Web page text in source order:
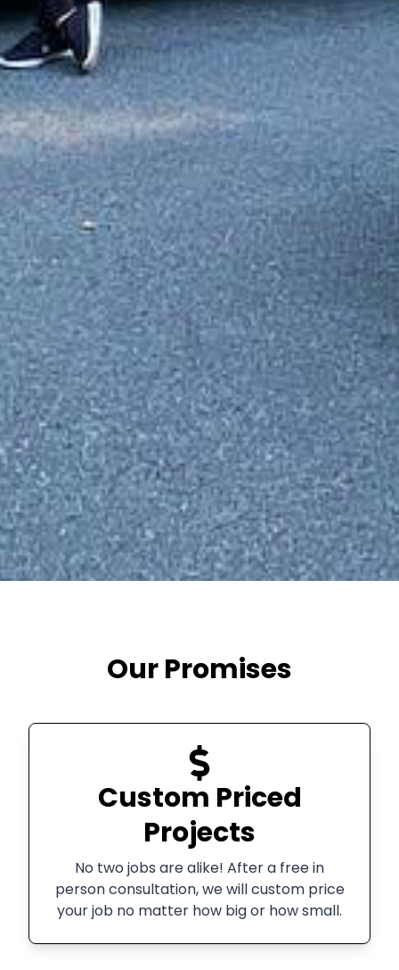
Our Promises
Custom Priced
Projects
No two jobs are alike! After a free in
person consultation, we will custom price
your job no matter how big or how small.